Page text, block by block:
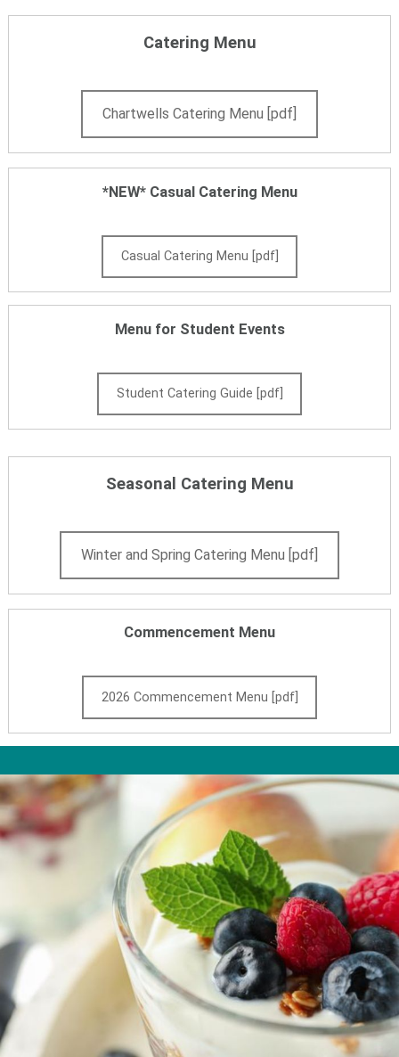
Catering Menu
Chartwells Catering Menu [pdf]
*NEW* Casual Catering Menu
Casual Catering Menu [pdf]
Menu for Student Events
Student Catering Guide [pdf]
Seasonal Catering Menu
Winter and Spring Catering Menu [pdf]
Commencement Menu
2026 Commencement Menu [pdf]